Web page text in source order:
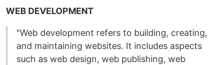
WEB DEVELOPMENT
"Web development refers to building, creating,
and maintaining websites. It includes aspects
such as web design, web publishing, web